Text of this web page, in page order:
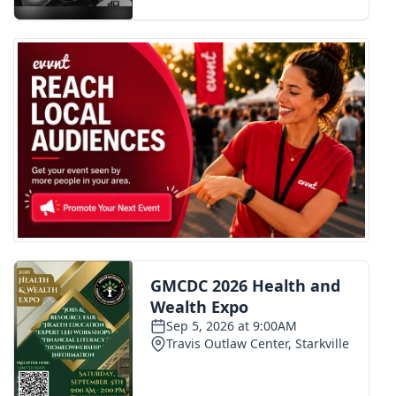
FOX 4 Premiere Week Giveaway
Teacher of the Month
WCBI Contests – Rules, Privacy,
and Service
FEATURES
Community
Home and Garden 2026
WCBI Cares